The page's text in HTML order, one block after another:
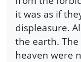
it was as if
displeasure.
the earth.
heaven were